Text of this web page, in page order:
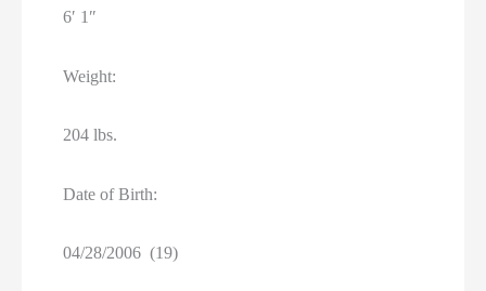
6′ 1″
Weight:
204 lbs.
Date of Birth:
04/28/2006 (19)